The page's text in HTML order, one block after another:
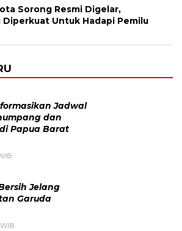
Sorong Resmi Digelar,
Diperkuat Untuk Hadapi Pemilu
Jadwal
dan
Papua Barat
Jelang
Garuda